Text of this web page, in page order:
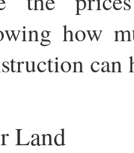
how
can
Land